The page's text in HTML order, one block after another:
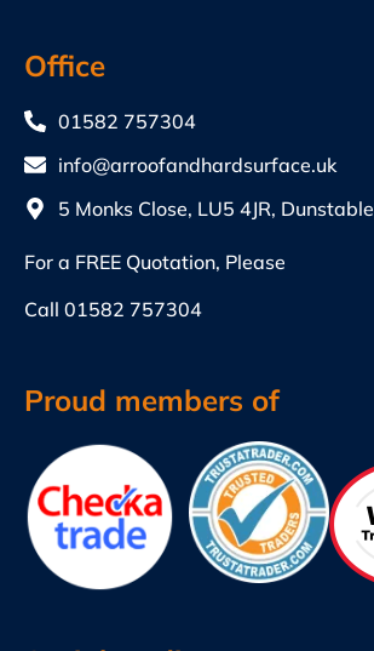
Office
01582 757304
info@arroofandhardsurface.uk
5 Monks Close, LU5 4JR, Dunstable
For a FREE Quotation, Please
Call 01582 757304
Proud members of